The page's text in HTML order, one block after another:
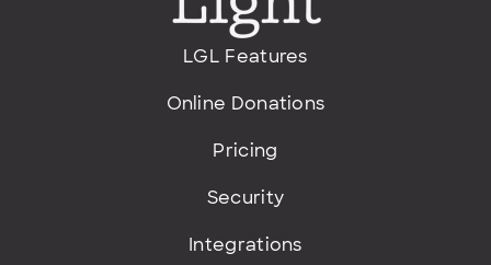
LGL Features
Online Donations
Pricing
Security
Integrations